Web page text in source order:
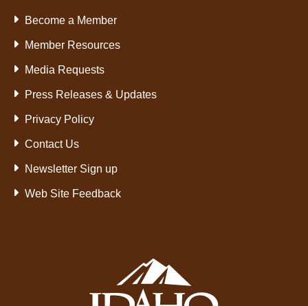
Become a Member
Member Resources
Media Requests
Press Releases & Updates
Privacy Policy
Contact Us
Newsletter Sign up
Web Site Feedback